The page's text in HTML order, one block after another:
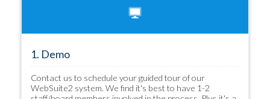
1. Demo
Contact us to schedule your guided tour of our
WebSuite2 system. We find it's best to have 1-2